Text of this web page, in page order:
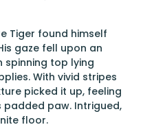
Tiger found himself
gaze fell upon an
spinning top lying
With vivid stripes
picked it up, feeling
paw. Intrigued,
floor.